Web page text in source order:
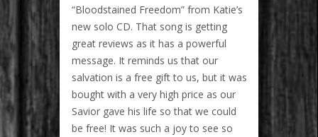
“Bloodstained Freedom” from Katie’s
new solo CD. That song is getting
great reviews as it has a powerful
message. It reminds us that our
salvation is a free gift to us, but it was
bought with a very high price as our
Savior gave his life so that we could
be free! It was such a joy to see so